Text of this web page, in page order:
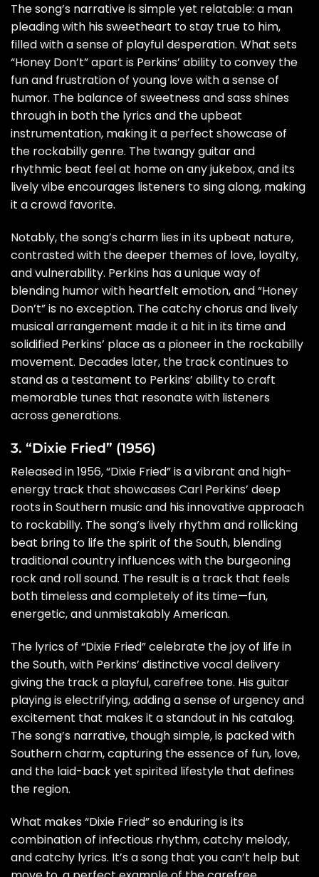
The song’s narrative is simple yet relatable: a man
pleading with his sweetheart to stay true to him,
filled with a sense of playful desperation. What sets
“Honey Don’t” apart is Perkins’ ability to convey the
fun and frustration of young love with a sense of
humor. The balance of sweetness and sass shines
through in both the lyrics and the upbeat
instrumentation, making it a perfect showcase of
the rockabilly genre. The twangy guitar and
rhythmic beat feel at home on any jukebox, and its
lively vibe encourages listeners to sing along, making
it a crowd favorite.
Notably, the song’s charm lies in its upbeat nature,
contrasted with the deeper themes of love, loyalty,
and vulnerability. Perkins has a unique way of
blending humor with heartfelt emotion, and “Honey
Don’t” is no exception. The catchy chorus and lively
musical arrangement made it a hit in its time and
solidified Perkins’ place as a pioneer in the rockabilly
movement. Decades later, the track continues to
stand as a testament to Perkins’ ability to craft
memorable tunes that resonate with listeners
across generations.
3. “Dixie Fried” (1956)
Released in 1956, “Dixie Fried” is a vibrant and high-
energy track that showcases Carl Perkins’ deep
roots in Southern music and his innovative approach
to rockabilly. The song’s lively rhythm and rollicking
beat bring to life the spirit of the South, blending
traditional country influences with the burgeoning
rock and roll sound. The result is a track that feels
both timeless and completely of its time—fun,
energetic, and unmistakably American.
The lyrics of “Dixie Fried” celebrate the joy of life in
the South, with Perkins’ distinctive vocal delivery
giving the track a playful, carefree tone. His guitar
playing is electrifying, adding a sense of urgency and
excitement that makes it a standout in his catalog.
The song’s narrative, though simple, is packed with
Southern charm, capturing the essence of fun, love,
and the laid-back yet spirited lifestyle that defines
the region.
What makes “Dixie Fried” so enduring is its
combination of infectious rhythm, catchy melody,
and catchy lyrics. It’s a song that you can’t help but